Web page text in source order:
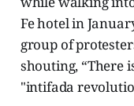
Fe hotel in
group of
shouting, “There
"intifada